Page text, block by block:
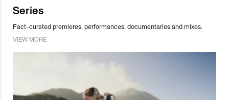
Series
Fact-curated premieres, performances, documentaries and mixes.
VIEW MORE